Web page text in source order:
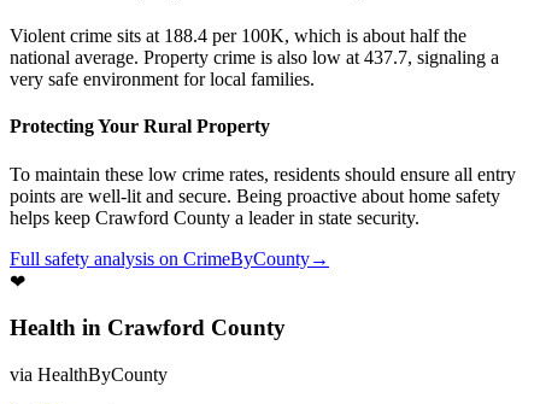
Violent crime sits at 188.4 per 100K, which is about half the
national average. Property crime is also low at 437.7, signaling a
very safe environment for local families.
Protecting Your Rural Property
To maintain these low crime rates, residents should ensure all entry
points are well-lit and secure. Being proactive about home safety
helps keep Crawford County a leader in state security.
Full safety analysis on CrimeByCounty→
❤
Health in Crawford County
via HealthByCounty